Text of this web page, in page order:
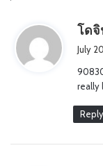
โด
July
really
Reply